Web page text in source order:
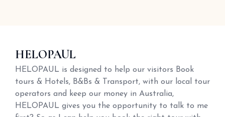
HELOPAUL
HELOPAUL is designed to help our visitors Book
tours & Hotels, B&Bs & Transport, with our local tour
operators and keep our money in Australia,
HELOPAUL gives you the opportunity to talk to me